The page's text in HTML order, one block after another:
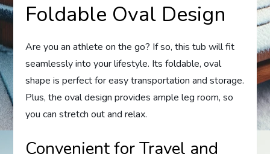
Foldable Oval Design
Are you an athlete on the go? If so, this tub will fit
seamlessly into your lifestyle. Its foldable, oval
shape is perfect for easy transportation and storage.
Plus, the oval design provides ample leg room, so
you can stretch out and relax.
Convenient for Travel and